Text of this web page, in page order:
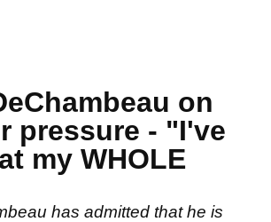
on
pressure - "I've
my WHOLE
has admitted that he is